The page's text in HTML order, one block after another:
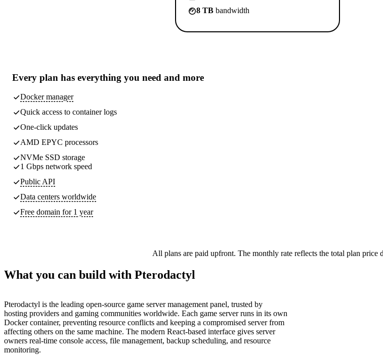
8 TB bandwidth
Every plan has everything you need and more
Docker manager
Quick access to container logs
One-click updates
AMD EPYC processors
NVMe SSD storage
1 Gbps network speed
Public API
Data centers worldwide
Free domain for 1 year
All plans are paid upfront. The monthly rate reflects the total plan
What you can build with Pterodactyl
Pterodactyl is the leading open-source game server management panel, trusted by
hosting providers and gaming communities worldwide. Each game server runs in its own
Docker container, preventing resource conflicts and keeping a compromised server from
affecting others on the same machine. The modern React-based interface gives server
owners real-time console access, file management, backup scheduling, and resource
monitoring.